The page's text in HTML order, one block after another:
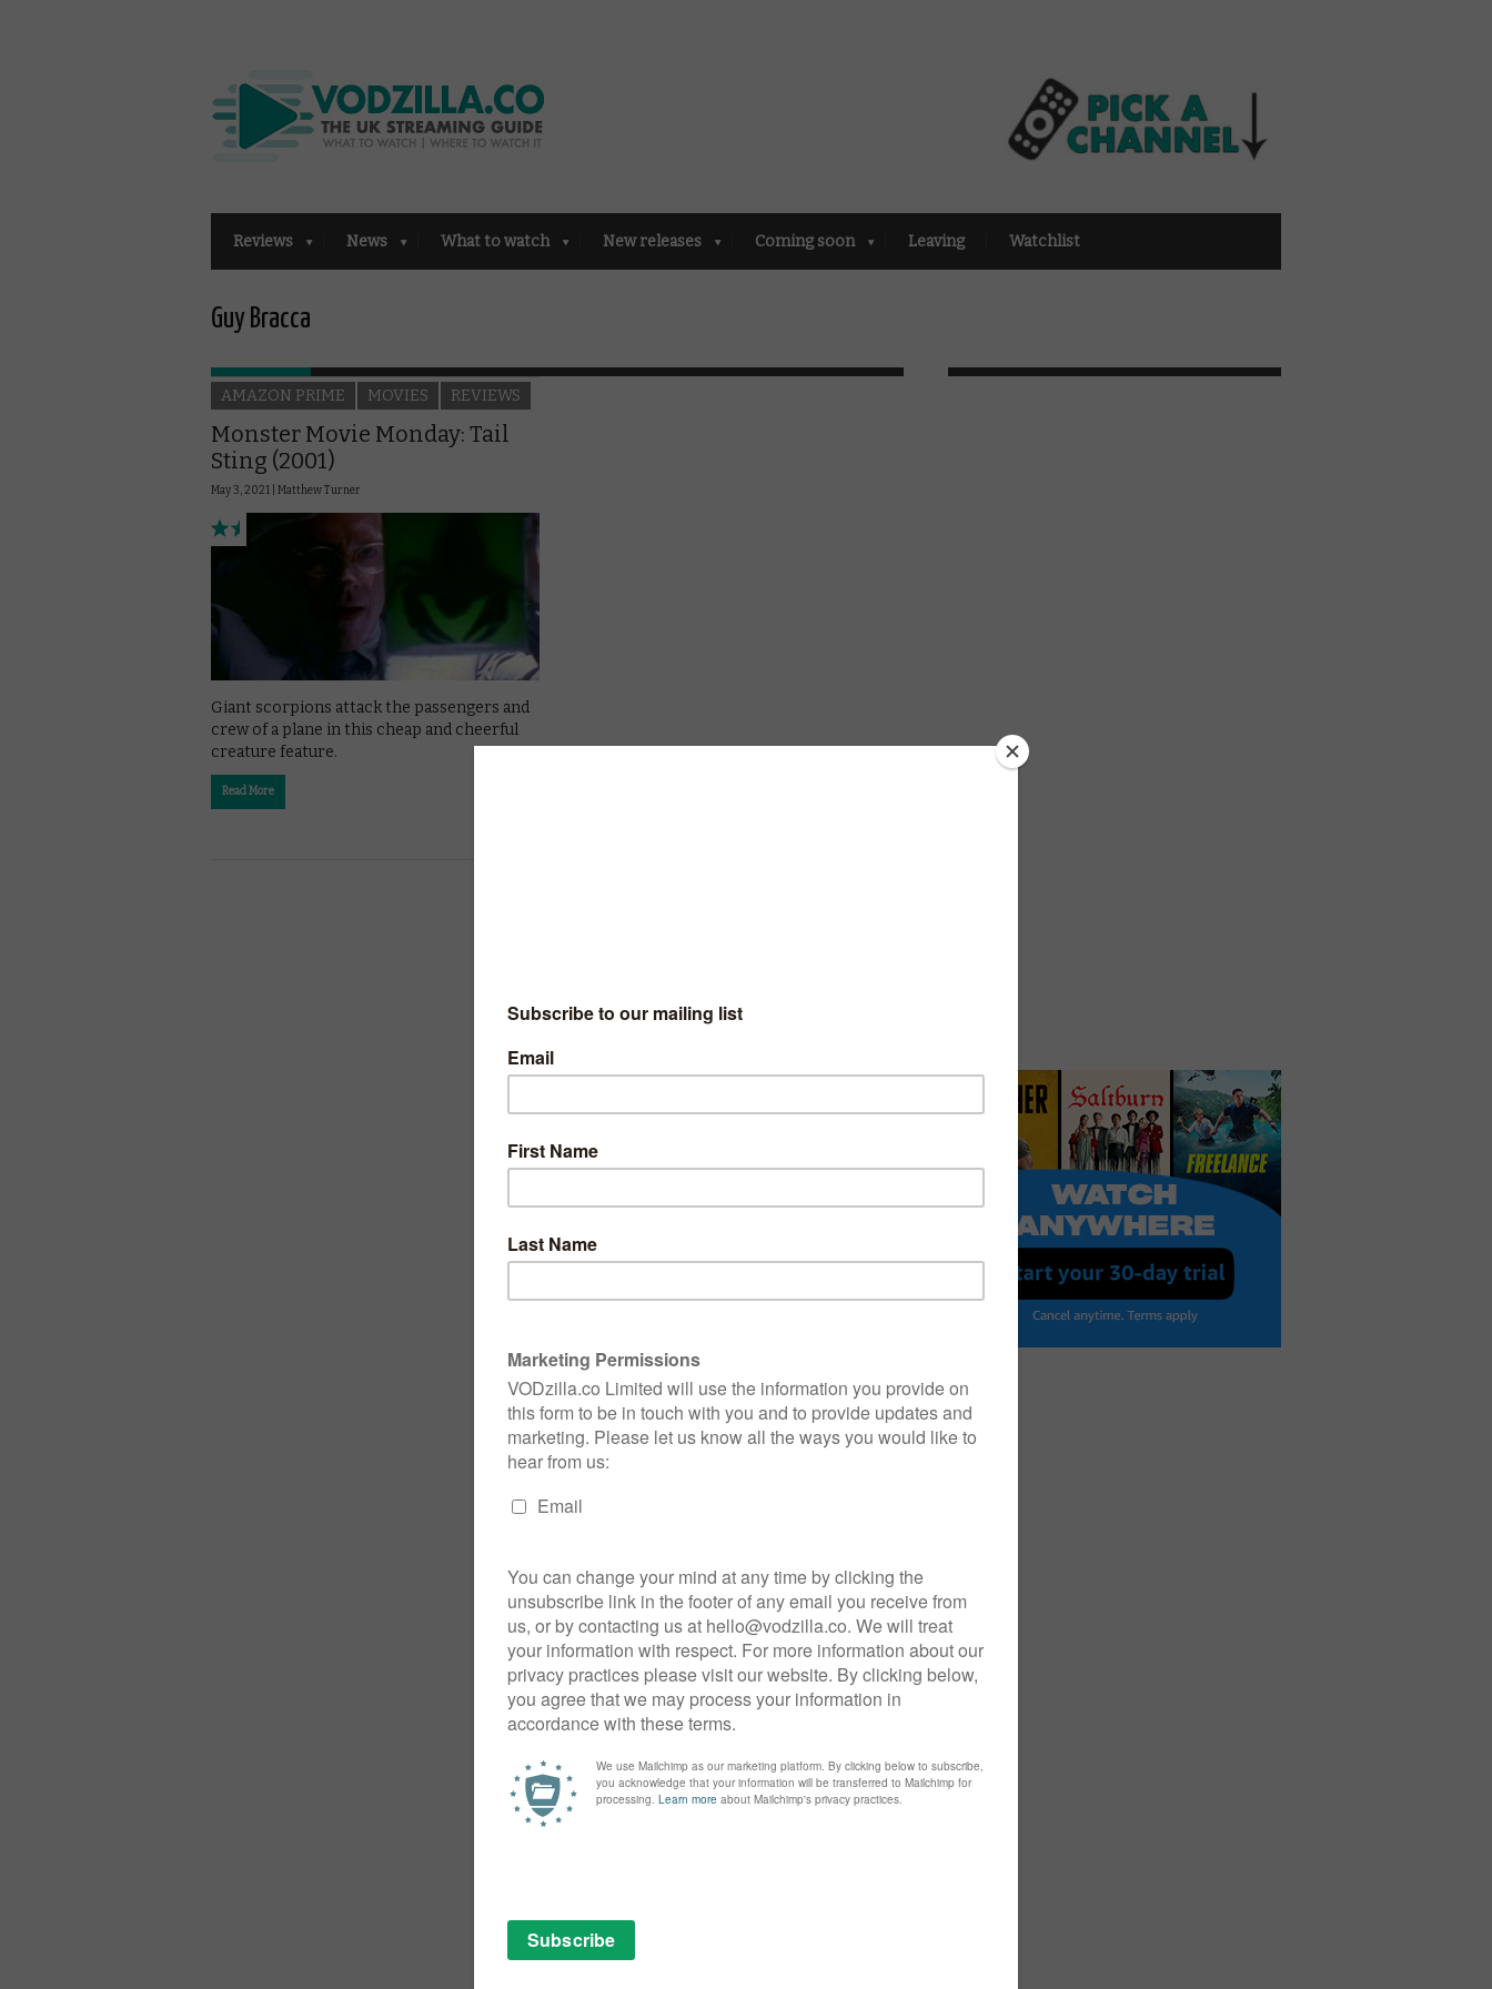
Reviews News What to watch New releases Coming soon Leaving Watchlist
Guy Bracca
AMAZON PRIME MOVIES REVIEWS
Monster Movie Monday: Tail
Sting (2001)
May 3, 2021 | Matthew Turner
Giant scorpions attack the passengers and
crew of a plane in this cheap and cheerful
creature feature.
Read More